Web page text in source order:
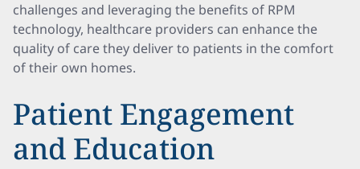
challenges and leveraging the benefits of RPM
technology, healthcare providers can enhance the
quality of care they deliver to patients in the comfort
of their own homes.
Patient Engagement
and Education